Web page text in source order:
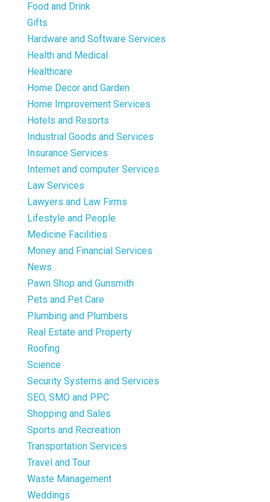
Food and Drink
Gifts
Hardware and Software Services
Health and Medical
Healthcare
Home Decor and Garden
Home Improvement Services
Hotels and Resorts
Industrial Goods and Services
Insurance Services
Internet and computer Services
Law Services
Lawyers and Law Firms
Lifestyle and People
Medicine Facilities
Money and Financial Services
News
Pawn Shop and Gunsmith
Pets and Pet Care
Plumbing and Plumbers
Real Estate and Property
Roofing
Science
Security Systems and Services
SEO, SMO and PPC
Shopping and Sales
Sports and Recreation
Transportation Services
Travel and Tour
Waste Management
Weddings